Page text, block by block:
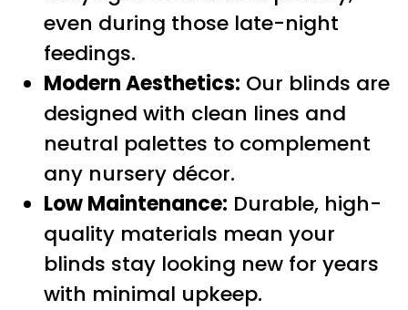
even during those late-night
feedings.
Modern Aesthetics: Our blinds are
designed with clean lines and
neutral palettes to complement
any nursery décor.
Low Maintenance: Durable, high-
quality materials mean your
blinds stay looking new for years
with minimal upkeep.